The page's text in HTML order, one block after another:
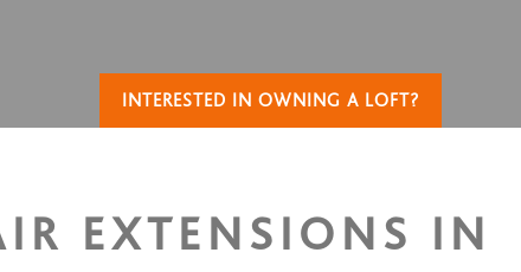
INTERESTED IN OWNING A LOFT?
EXTENSIONS IN